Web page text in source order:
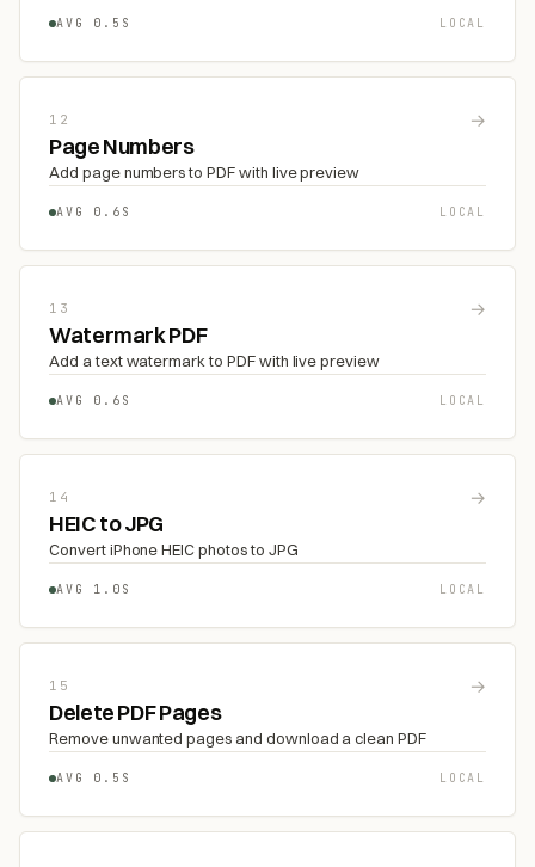
AVG 0.5S LOCAL
12 →
Page Numbers
Add page numbers to PDF with live preview
AVG 0.6S LOCAL
13 →
Watermark PDF
Add a text watermark to PDF with live preview
AVG 0.6S LOCAL
14 →
HEIC to JPG
Convert iPhone HEIC photos to JPG
AVG 1.0S LOCAL
15 →
Delete PDF Pages
Remove unwanted pages and download a clean PDF
AVG 0.5S LOCAL